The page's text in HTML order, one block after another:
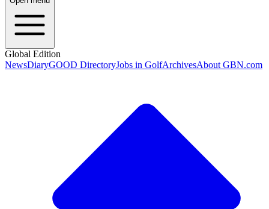
Global Edition
NewsDiaryGOOD DirectoryJobs in GolfArchivesAbout GBN.com